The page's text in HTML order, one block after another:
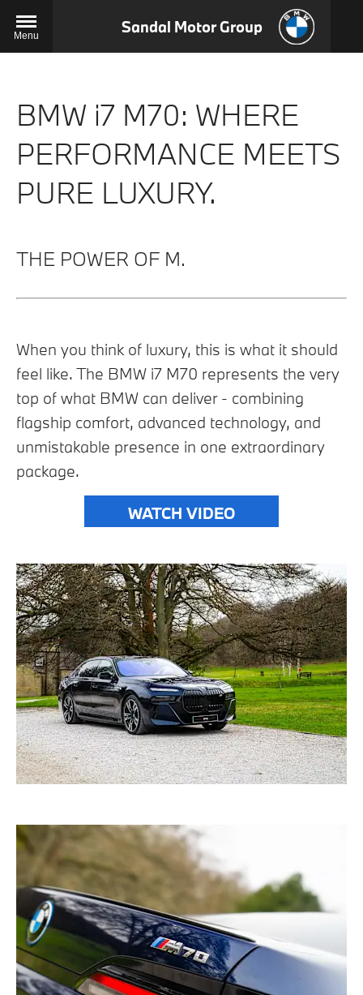
Menu Sandal Motor Group
BMW i7 M70: WHERE
PERFORMANCE MEETS
PURE LUXURY.
THE POWER OF M.
When you think of luxury, this is what it should
feel like. The BMW i7 M70 represents the very
top of what BMW can deliver - combining
flagship comfort, advanced technology, and
unmistakable presence in one extraordinary
package.
WATCH VIDEO